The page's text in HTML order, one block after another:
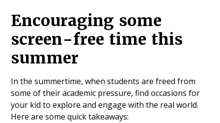
Encouraging some
screen-free time this
summer
In the summertime, when students are freed from
some of their academic pressure, find occasions for
your kid to explore and engage with the real world.
Here are some quick takeaways: